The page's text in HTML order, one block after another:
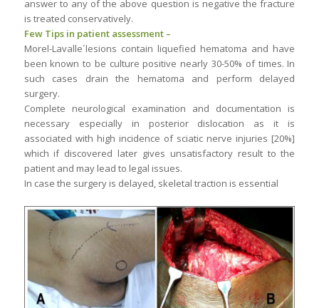
answer to any of the above question is negative the fracture
is treated conservatively.
Few Tips in patient assessment –
Morel-Lavalle´lesions contain liquefied hematoma and have
been known to be culture positive nearly 30-50% of times. In
such cases drain the hematoma and perform delayed
surgery.
Complete neurological examination and documentation is
necessary especially in posterior dislocation as it is
associated with high incidence of sciatic nerve injuries [20%]
which if discovered later gives unsatisfactory result to the
patient and may lead to legal issues.
In case the surgery is delayed, skeletal traction is essential